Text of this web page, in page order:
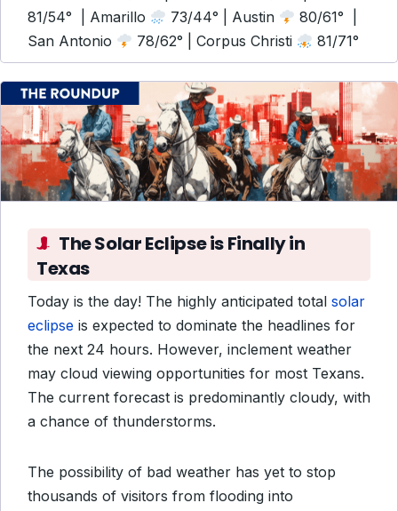
81/54° | Amarillo
73/44° | Austin
80/61° |
San Antonio
78/62° | Corpus Christi 81/71°
The Solar Eclipse is Finally in
Texas
Today is the day! The highly anticipated total solar
eclipse is expected to dominate the headlines for
the next 24 hours. However, inclement weather
may cloud viewing opportunities for most Texans.
The current forecast is predominantly cloudy, with
a chance of thunderstorms.
The possibility of bad weather has yet to stop
thousands of visitors from flooding into